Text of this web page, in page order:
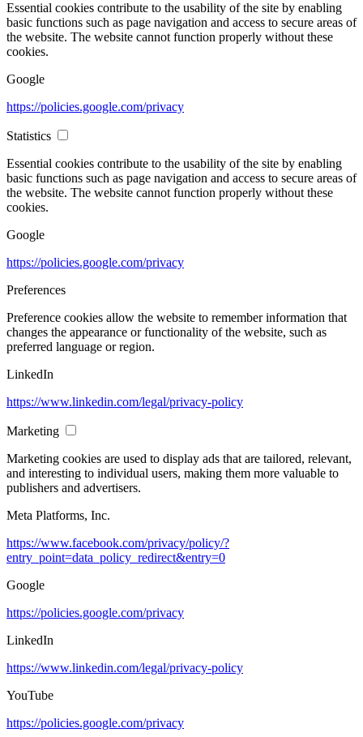
Essential cookies contribute to the usability of the site by enabling
basic functions such as page navigation and access to secure areas of
the website. The website cannot function properly without these
cookies.
Google
https://policies.google.com/privacy
Statistics
Essential cookies contribute to the usability of the site by enabling
basic functions such as page navigation and access to secure areas of
the website. The website cannot function properly without these
cookies.
Google
https://policies.google.com/privacy
Preferences
Preference cookies allow the website to remember information that
changes the appearance or functionality of the website, such as
preferred language or region.
LinkedIn
https://www.linkedin.com/legal/privacy-policy
Marketing
Marketing cookies are used to display ads that are tailored, relevant,
and interesting to individual users, making them more valuable to
publishers and advertisers.
Meta Platforms, Inc.
https://www.facebook.com/privacy/policy/?
entry_point=data_policy_redirect&entry=0
Google
https://policies.google.com/privacy
LinkedIn
https://www.linkedin.com/legal/privacy-policy
YouTube
https://policies.google.com/privacy